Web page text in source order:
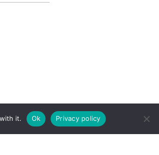
it. Ok Privacy policy